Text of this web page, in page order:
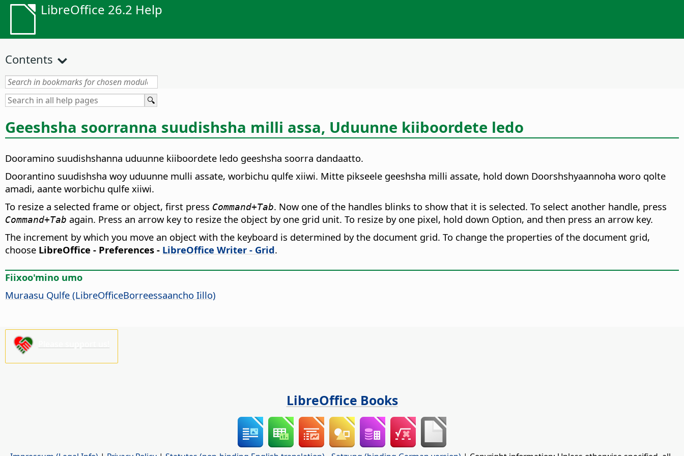
LibreOffice 26.2 Help
Contents
Geeshsha soorranna suudishsha milli assa, Uduunne kiiboordete ledo
Dooramino suudishshanna uduunne kiiboordete ledo geeshsha soorra dandaatto.
Doorantino suudishsha woy uduunne mulli assate, worbichu qulfe xiiwi. Mitte pikseele geeshsha milli assate, hold down Doorshshyaannoha woro qolte
amadi, aante worbichu qulfe xiiwi.
To resize a selected frame or object, first press Command+Tab. Now one of the handles blinks to show that it is selected. To select another handle, press
Command+Tab again. Press an arrow key to resize the object by one grid unit. To resize by one pixel, hold down Option, and then press an arrow key.
The increment by which you move an object with the keyboard is determined by the document grid. To change the properties of the document grid,
choose LibreOffice - Preferences - LibreOffice Writer - Grid.
Fiixoo'mino umo
Muraasu Qulfe (LibreOfficeBorreessaancho Iillo)
LibreOffice Books